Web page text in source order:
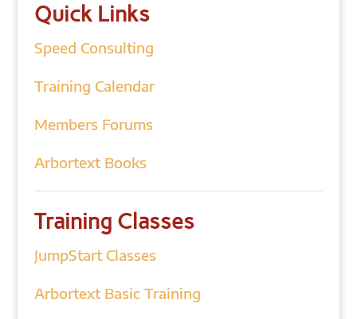
Quick Links
Speed Consulting
Training Calendar
Members Forums
Arbortext Books
Training Classes
JumpStart Classes
Arbortext Basic Training